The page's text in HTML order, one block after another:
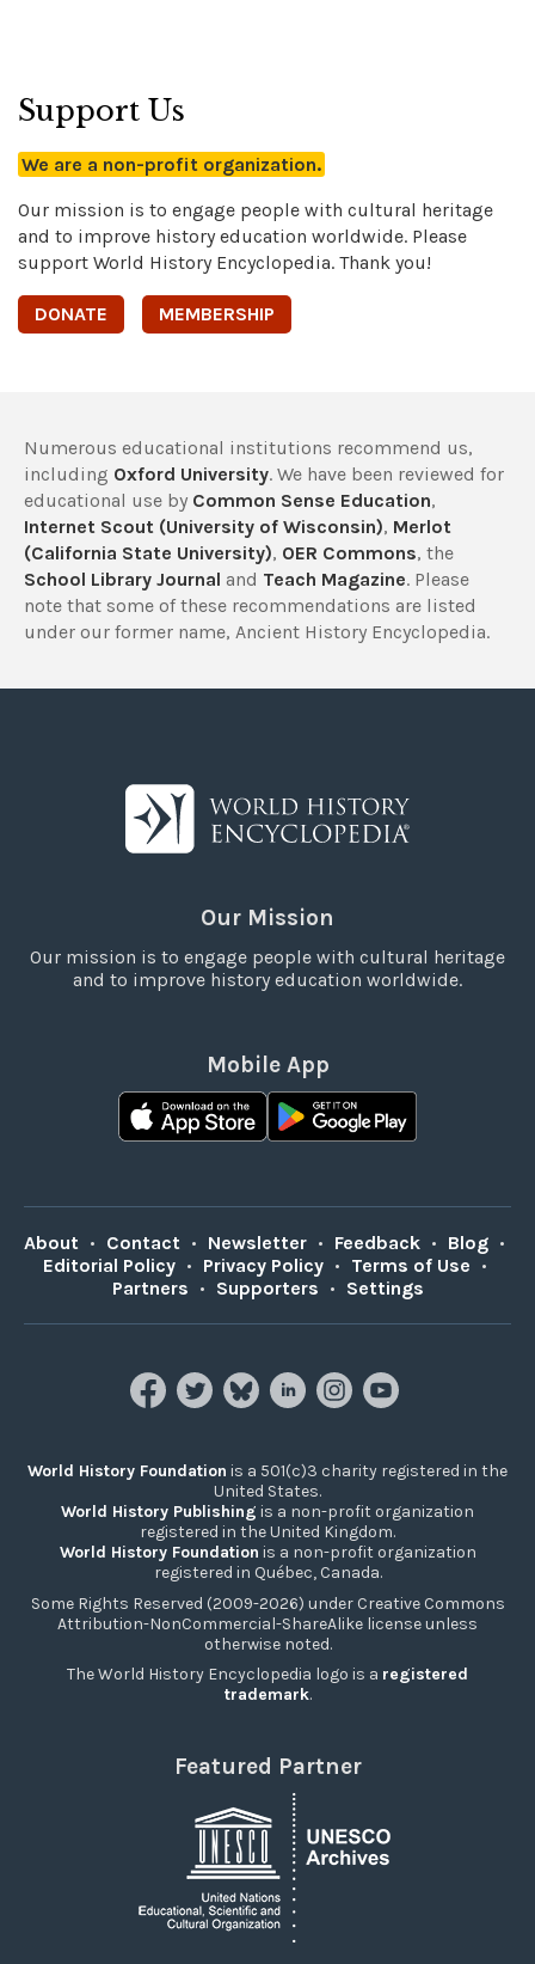
Support Us
We are a non-profit organization.
Our mission is to engage people with cultural heritage
and to improve history education worldwide. Please
support World History Encyclopedia. Thank you!
DONATE MEMBERSHIP
Numerous educational institutions recommend us,
including Oxford University. We have been reviewed for
educational use by Common Sense Education,
Internet Scout (University of Wisconsin), Merlot
(California State University), OER Commons, the
School Library Journal and Teach Magazine. Please
note that some of these recommendations are listed
under our former name, Ancient History Encyclopedia.
Our Mission
Our mission is to engage people with cultural heritage
and to improve history education worldwide.
Mobile App
About • Contact • Newsletter • Feedback • Blog •
Editorial Policy • Privacy Policy • Terms of Use •
Partners • Supporters • Settings
World History Foundation is a 501(c)3 charity registered in the
United States.
World History Publishing is a non-profit organization
registered in the United Kingdom.
World History Foundation is a non-profit organization
registered in Québec, Canada.
Some Rights Reserved (2009-2026) under Creative Commons
Attribution-NonCommercial-ShareAlike license unless
otherwise noted.
The World History Encyclopedia logo is a registered
trademark.
Featured Partner